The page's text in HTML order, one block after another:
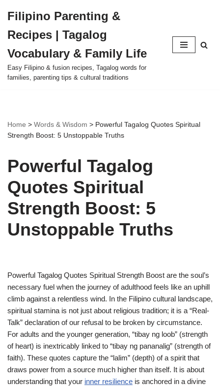
to
content
Filipino Parenting &
Recipes | Tagalog
Vocabulary & Family Life
Easy Filipino & fusion recipes, Tagalog words for
families, parenting tips & cultural traditions
Home > Words & Wisdom > Powerful Tagalog Quotes Spiritual
Strength Boost: 5 Unstoppable Truths
Powerful Tagalog
Quotes Spiritual
Strength Boost: 5
Unstoppable Truths
Powerful Tagalog Quotes Spiritual Strength Boost are the soul’s
necessary fuel when the journey of adulthood feels like an uphill
climb against a relentless wind. In the Filipino cultural landscape,
spiritual stamina is not just about religious tradition; it is a “Real-
Talk” declaration of our refusal to be broken by circumstance.
For adults and the younger generation, “tibay ng loob” (strength
of heart) is inextricably linked to “tibay ng pananalig” (strength of
faith). These quotes capture the “lalim” (depth) of a spirit that
draws power from a source much higher than itself. It is about
understanding that your inner resilience is anchored in a divine